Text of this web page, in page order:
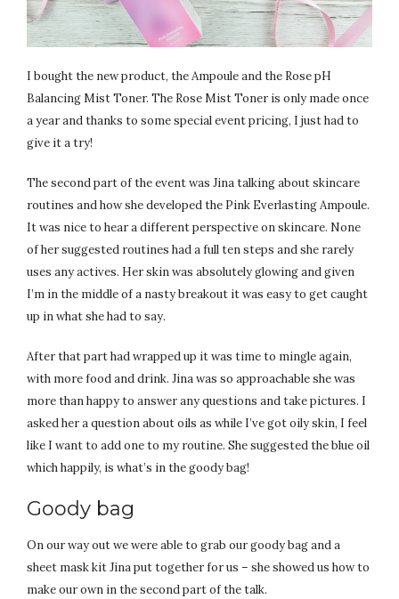
I bought the new product, the Ampoule and the Rose pH
Balancing Mist Toner. The Rose Mist Toner is only made once
a year and thanks to some special event pricing, I just had to
give it a try!
The second part of the event was Jina talking about skincare
routines and how she developed the Pink Everlasting Ampoule.
It was nice to hear a different perspective on skincare. None
of her suggested routines had a full ten steps and she rarely
uses any actives. Her skin was absolutely glowing and given
I’m in the middle of a nasty breakout it was easy to get caught
up in what she had to say.
After that part had wrapped up it was time to mingle again,
with more food and drink. Jina was so approachable she was
more than happy to answer any questions and take pictures. I
asked her a question about oils as while I’ve got oily skin, I feel
like I want to add one to my routine. She suggested the blue oil
which happily, is what’s in the goody bag!
Goody bag
On our way out we were able to grab our goody bag and a
sheet mask kit Jina put together for us – she showed us how to
make our own in the second part of the talk.